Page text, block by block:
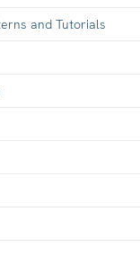
and Tutorials